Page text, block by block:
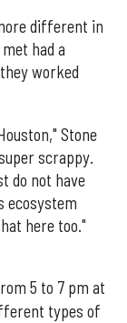
different in
had a
worked
Stone
scrappy.
do not have
ecosystem
here too."
5 to 7 pm at
types of